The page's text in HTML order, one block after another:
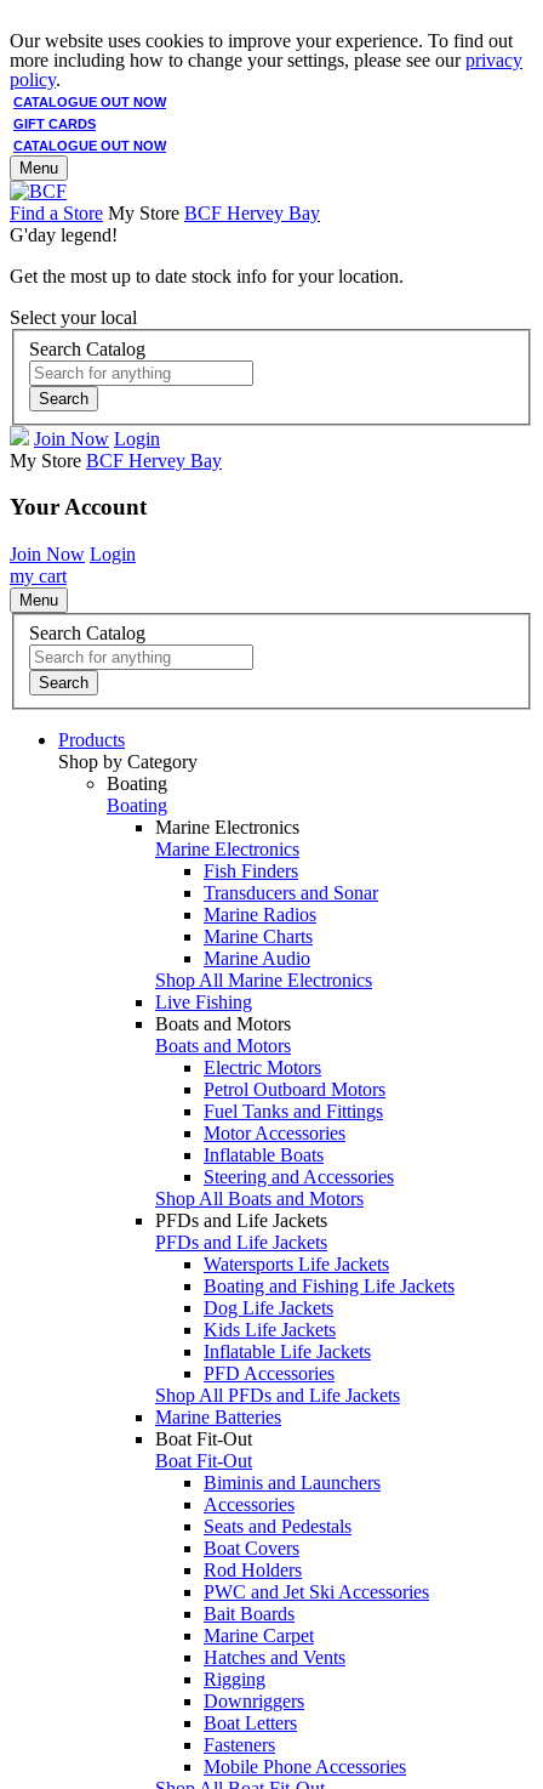
Our website uses cookies to improve your experience. To find out
more including how to change your settings, please see ourprivacy
policy.
CATALOGUE OUT NOW
GIFT CARDS
CATALOGUE OUT NOW
Menu
Find a Store My Store BCF Hervey Bay
G'day legend!
Get the most up to date stock info for your location.
Select your local
Search Catalog
Search
Join Now Login
My Store BCF Hervey Bay
Your Account
Join Now Login
my cart
Menu
Search Catalog
Search
Products
Shop by Category
Boating
Boating
Marine Electronics
Marine Electronics
Fish Finders
Transducers and Sonar
Marine Radios
Marine Charts
Marine Audio
Shop All Marine Electronics
Live Fishing
Boats and Motors
Boats and Motors
Electric Motors
Petrol Outboard Motors
Fuel Tanks and Fittings
Motor Accessories
Inflatable Boats
Steering and Accessories
Shop All Boats and Motors
PFDs and Life Jackets
PFDs and Life Jackets
Watersports Life Jackets
Boating and Fishing Life Jackets
Dog Life Jackets
Kids Life Jackets
Inflatable Life Jackets
PFD Accessories
Shop All PFDs and Life Jackets
Marine Batteries
Boat Fit-Out
Boat Fit-Out
Biminis and Launchers
Accessories
Seats and Pedestals
Boat Covers
Rod Holders
PWC and Jet Ski Accessories
Bait Boards
Marine Carpet
Hatches and Vents
Rigging
Downriggers
Boat Letters
Fasteners
Mobile Phone Accessories